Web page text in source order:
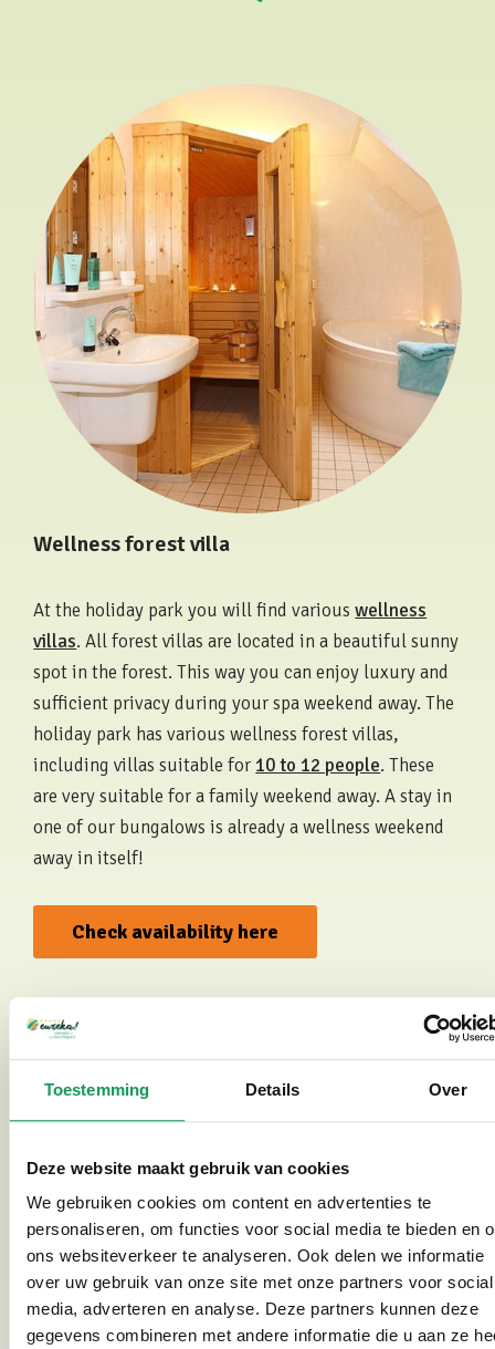
Toestemming Details Over
Deze website maakt gebruik van cookies
We gebruiken cookies om content en advertenties te
personaliseren, om functies voor social media te bieden en
ons websiteverkeer te analyseren. Ook delen we informatie
over uw gebruik van onze site met onze partners voor social
media, adverteren en analyse. Deze partners kunnen deze
gegevens combineren met andere informatie die u aan ze
Wellness forest villa
At the holiday park you will find variouswellness
villas. All forest villas are located in a beautiful sunny
spot in the forest. This way you can enjoy luxury and
sufficient privacy during your spa weekend away. The
holiday park has various wellness forest villas,
including villas suitable for 10 to 12 people. These
are very suitable for a family weekend away. A stay in
one of our bungalows is already a wellness weekend
away in itself!
Check availability here
Wellness centre nearby (Saré Thermen)
Would you like to enhance your wellness holiday with
a relaxing sauna day or a soothing beauty treatment?
Then you are in the right place. Just a 10-minute walk
away you will findSaré Thermen and Beauty,
featuring no fewer than 12 saunas, baths and a